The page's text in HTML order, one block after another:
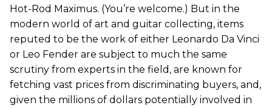
Hot-Rod Maximus. (You’re welcome.) But in the
modern world of art and guitar collecting, items
reputed to be the work of either Leonardo Da Vinci
or Leo Fender are subject to much the same
scrutiny from experts in the field, are known for
fetching vast prices from discriminating buyers, and,
given the millions of dollars potentially involved in